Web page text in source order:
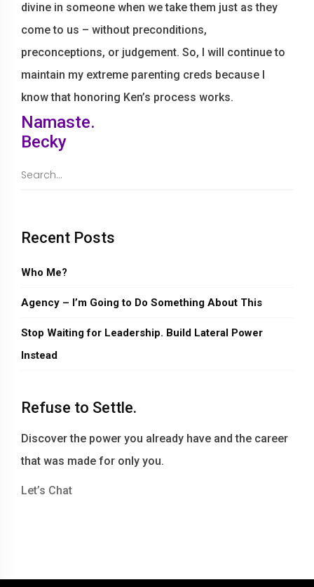
divine in someone when we take them just as they
come to us – without preconditions,
preconceptions, or judgement. So, I will continue to
maintain my extreme parenting creds because I
know that honoring Ken’s process works.
Namaste.
Becky
Recent Posts
Who Me?
Agency – I’m Going to Do Something About This
Stop Waiting for Leadership. Build Lateral Power
Instead
Refuse to Settle.
Discover the power you already have and the career
that was made for only you.
Let’s Chat